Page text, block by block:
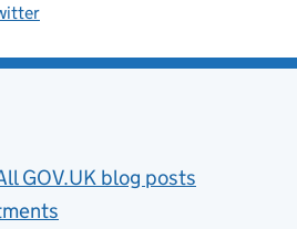
GOV.UK blog posts